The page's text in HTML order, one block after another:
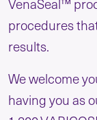
VenaSeal™
procedures
results.
We welcome
having you as